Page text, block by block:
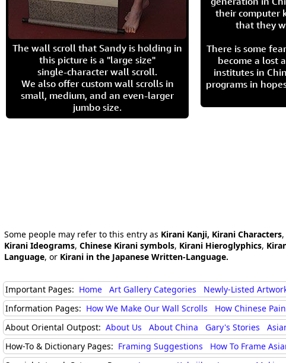
The wall scroll that Sandy is holding in
this picture is a "large size"
single-character wall scroll.
We also offer custom wall scrolls in
small, medium, and an even-larger
jumbo size.
their computer
that they
There is some
become a lost
institutes in
programs in
Some people may refer to this entry as Kirani Kanji, Kirani Characters,
Kirani Ideograms, Chinese Kirani symbols, Kirani Hieroglyphics,
Language, or Kirani in the Japanese Written-Language.
Important Pages: Home Art Gallery Categories
Newly-Listed
Information Pages: How We Make Our Wall Scrolls How Chinese
About Oriental Outpost: About Us About China Gary's Stories
How-To & Dictionary Pages: Framing Suggestions How To Frame